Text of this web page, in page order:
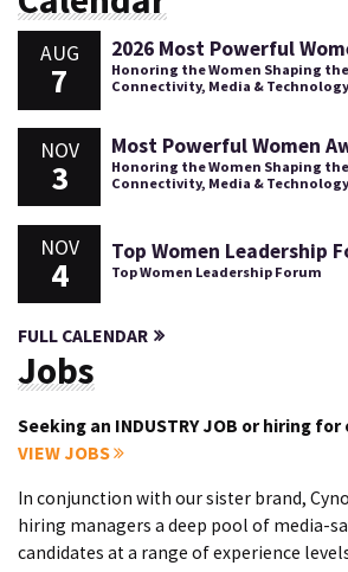
AUG
7
2026 Most Powerful
Honoring the Women Shaping
Connectivity, Media & Technology
NOV
3
Most Powerful Women
Honoring the Women Shaping
Connectivity, Media & Technology
NOV
4
Top Women Leadership
Top Women Leadership Forum
FULL CALENDAR
Jobs
Seeking an INDUSTRY JOB or hiring for
VIEW JOBS
In conjunction with our sister brand,
hiring managers a deep pool of media-
candidates at a range of experience